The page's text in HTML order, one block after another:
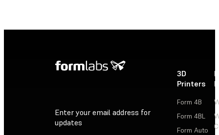
Enter your email address for
updates
3D
Printers
Form 4B
Form 4BL
Form Auto